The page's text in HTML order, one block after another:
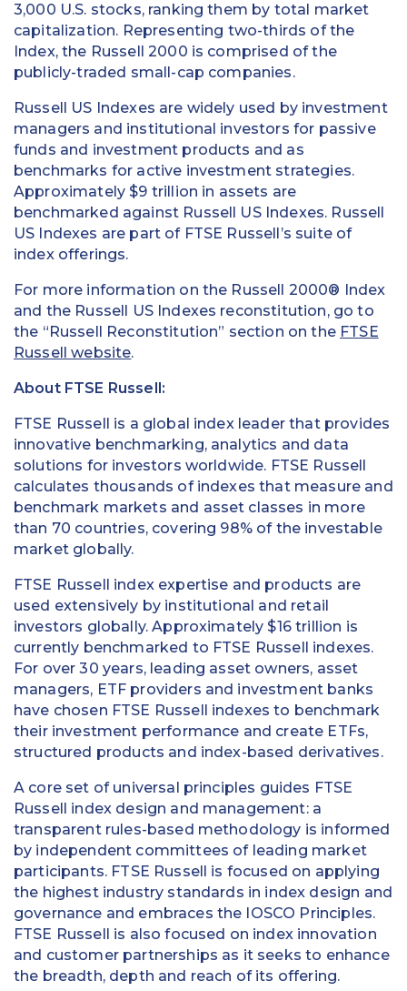
3,000 U.S. stocks, ranking them by total market
capitalization. Representing two-thirds of the
Index, the Russell 2000 is comprised of the
publicly-traded small-cap companies.
Russell US Indexes are widely used by investment
managers and institutional investors for passive
funds and investment products and as
benchmarks for active investment strategies.
Approximately $9 trillion in assets are
benchmarked against Russell US Indexes. Russell
US Indexes are part of FTSE Russell’s suite of
index offerings.
For more information on the Russell 2000® Index
and the Russell US Indexes reconstitution, go to
the “Russell Reconstitution” section on the FTSE
Russell website.
About FTSE Russell:
FTSE Russell is a global index leader that provides
innovative benchmarking, analytics and data
solutions for investors worldwide. FTSE Russell
calculates thousands of indexes that measure and
benchmark markets and asset classes in more
than 70 countries, covering 98% of the investable
market globally.
FTSE Russell index expertise and products are
used extensively by institutional and retail
investors globally. Approximately $16 trillion is
currently benchmarked to FTSE Russell indexes.
For over 30 years, leading asset owners, asset
managers, ETF providers and investment banks
have chosen FTSE Russell indexes to benchmark
their investment performance and create ETFs,
structured products and index-based derivatives.
A core set of universal principles guides FTSE
Russell index design and management: a
transparent rules-based methodology is informed
by independent committees of leading market
participants. FTSE Russell is focused on applying
the highest industry standards in index design and
governance and embraces the IOSCO Principles.
FTSE Russell is also focused on index innovation
and customer partnerships as it seeks to enhance
the breadth, depth and reach of its offering.